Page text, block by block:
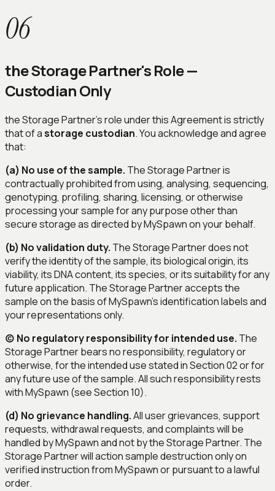
06
the Storage Partner's Role —
Custodian Only
the Storage Partner's role under this Agreement is strictly
that of astorage custodian. You acknowledge and agree
that:
(a) No use of the sample. The Storage Partner is
contractually prohibited from using, analysing, sequencing,
genotyping, profiling, sharing, licensing, or otherwise
processing your sample for any purpose other than
secure storage as directed by MySpawn on your behalf.
(b) No validation duty. The Storage Partner does not
verify the identity of the sample, its biological origin, its
viability, its DNA content, its species, or its suitability for any
future application. The Storage Partner accepts the
sample on the basis of MySpawn's identification labels and
your representations only.
(c) No regulatory responsibility for intended use. The
Storage Partner bears no responsibility, regulatory or
otherwise, for the intended use stated in Section 02 or for
any future use of the sample. All such responsibility rests
with MySpawn (see Section 10).
(d) No grievance handling.All user grievances, support
requests, withdrawal requests, and complaints will be
handled by MySpawn and not by the Storage Partner. The
Storage Partner will action sample destruction only on
verified instruction from MySpawn or pursuant to a lawful
order.